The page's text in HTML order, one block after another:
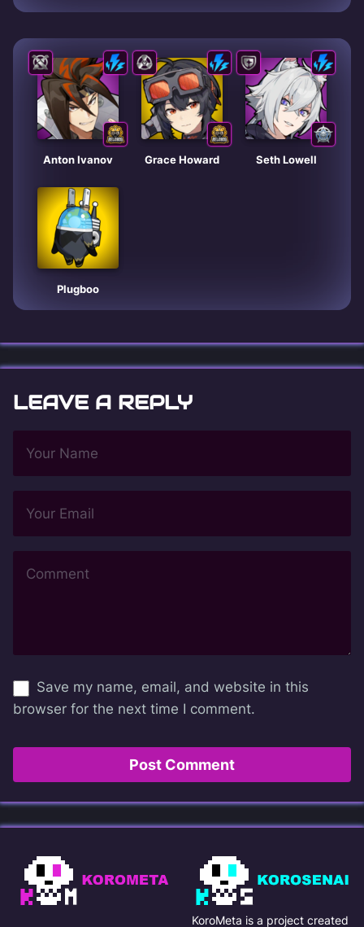
Anton Ivanov Grace Howard Seth Lowell
Plugboo
LEAVE A REPLY
Save my name, email, and website in this
browser for the next time I comment.
KoroMeta is a project created